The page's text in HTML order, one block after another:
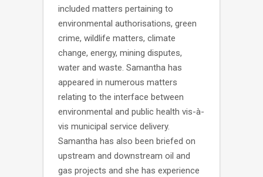
included matters pertaining to
environmental authorisations, green
crime, wildlife matters, climate
change, energy, mining disputes,
water and waste. Samantha has
appeared in numerous matters
relating to the interface between
environmental and public health vis-à-
vis municipal service delivery.
Samantha has also been briefed on
upstream and downstream oil and
gas projects and she has experience